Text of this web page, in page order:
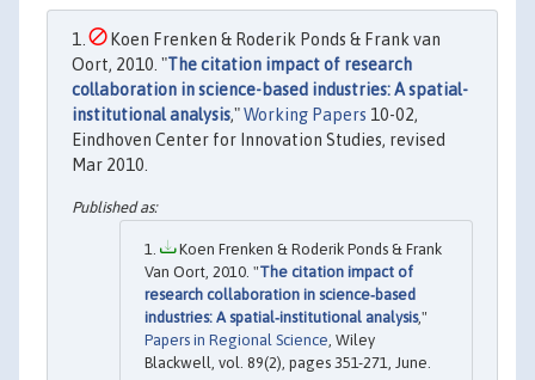
Koen Frenken & Roderik Ponds & Frank van
Oort, 2010. "The citation impact of research
collaboration in science-based industries: A spatial-
institutional analysis,"Working Papers 10-02,
Eindhoven Center for Innovation Studies, revised
Mar 2010.
Koen Frenken & Roderik Ponds & Frank
Van Oort, 2010. "The citation impact of
research collaboration in science‐based
industries: A spatial‐institutional analysis,"
Papers in Regional Science, Wiley
Blackwell, vol. 89(2), pages 351-271, June.